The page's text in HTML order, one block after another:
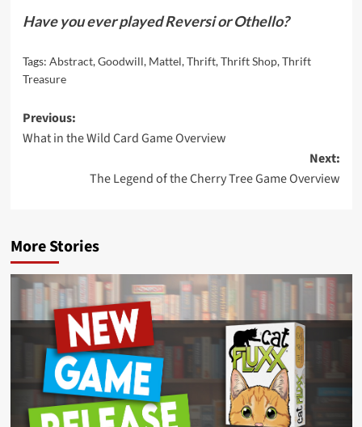
Have you ever played Reversi or Othello?
Tags: Abstract,Goodwill, Mattel,Thrift,Thrift Shop,Thrift
Treasure
Post
navigation
Previous:
What in the Wild Card Game Overview
Next:
The Legend of the Cherry Tree Game Overview
More Stories